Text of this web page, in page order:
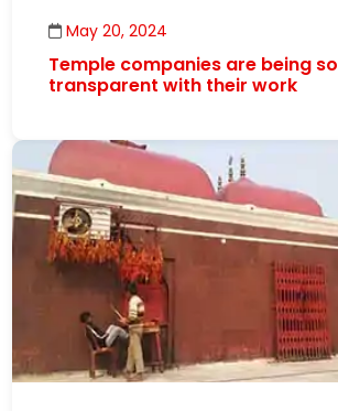
May 20, 2024
Temple companies are being so
transparent with their work